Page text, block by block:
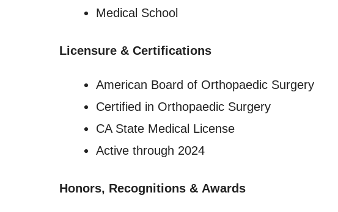
Medical School
Licensure & Certifications
American Board of Orthopaedic Surgery
Certified in Orthopaedic Surgery
CA State Medical License
Active through 2024
Honors, Recognitions & Awards